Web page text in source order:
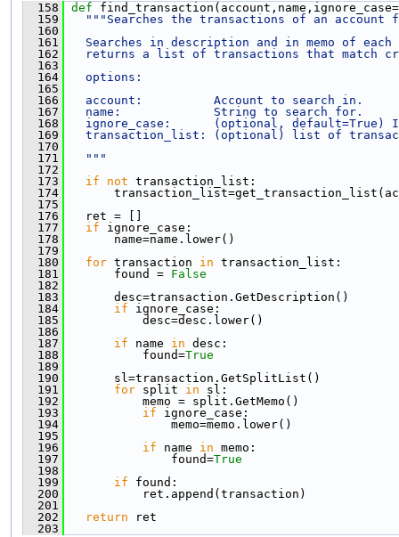
  158
def
  159
"""Searches the transactions of an account
  160
  161
Searches in description and in memo of each
  162
returns a list of transactions that match
  163
  164
  options:
  165
  166
  account:          Account to search in.
  167
  name:             String to search for.
  168
ignore_case:      (optional, default=True)
  169
transaction_list: (optional) list of
  170
  171
  """
  172
  173
if not transaction_list:
  174
  175
  176
ret = []
  177
if ignore_case:
  178
name=name.lower()
  179
  180
for transaction in transaction_list:
  181
found = False
  182
  183
desc=transaction.GetDescription()
  184
if ignore_case:
  185
desc=desc.lower()
  186
  187
if name in desc:
  188
found=True
  189
  190
sl=transaction.GetSplitList()
  191
for split in sl:
  192
memo = split.GetMemo()
  193
if ignore_case:
  194
memo=memo.lower()
  195
  196
if name in memo:
  197
found=True
  198
  199
if found:
  200
ret.append(transaction)
  201
  202
return ret
  203